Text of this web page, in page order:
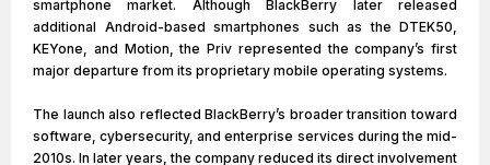
smartphone market. Although BlackBerry later released
additional Android-based smartphones such as the DTEK50,
KEYone, and Motion, the Priv represented the company’s first
major departure from its proprietary mobile operating systems.
The launch also reflected BlackBerry’s broader transition toward
software, cybersecurity, and enterprise services during the mid-
2010s. In later years, the company reduced its direct involvement